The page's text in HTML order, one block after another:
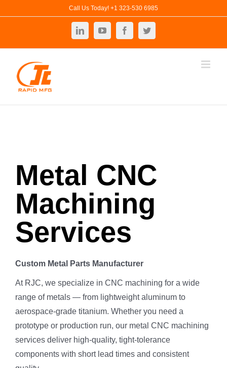
Call Us Today! +1 323-530 6985
LinkedInYouTubeFacebookTwitter
Metal CNC
Machining
Services
Custom Metal Parts Manufacturer
At RJC, we specialize in CNC machining for a wide
range of metals — from lightweight aluminum to
aerospace-grade titanium. Whether you need a
prototype or production run, our metal CNC machining
services deliver high-quality, tight-tolerance
components with short lead times and consistent